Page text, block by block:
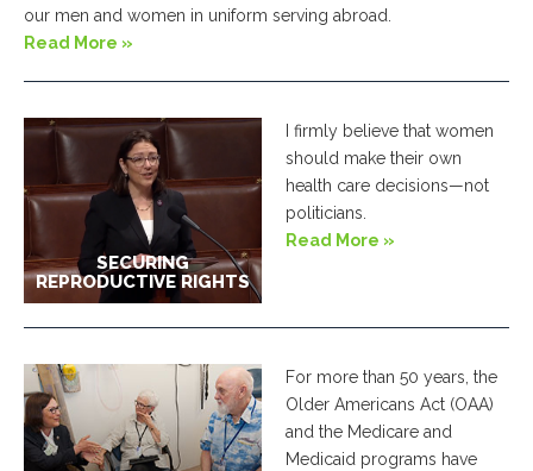
our men and women in uniform serving abroad.
Read More »
SECURING
REPRODUCTIVE RIGHTS
I firmly believe that women
should make their own
health care decisions—not
politicians.
Read More »
For more than 50 years, the
Older Americans Act (OAA)
and the Medicare and
Medicaid programs have